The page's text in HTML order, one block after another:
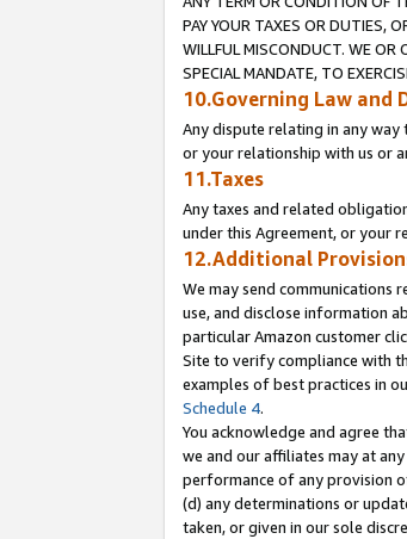
PAY YOUR TAXES OR DUTIES,
WILLFUL MISCONDUCT. WE OR
SPECIAL MANDATE, TO
10.Governing Law and
Any dispute relating in any
or your relationship with us or
11.Taxes
Any taxes and related
under this Agreement, or your
12.Additional
We may send communications
use, and disclose information
particular Amazon customer
Site to verify compliance with
examples of best practices in
Schedule 4.
You acknowledge and agree
we and our affiliates may at
performance of any provision
(d) any determinations or
taken, or given in our sole